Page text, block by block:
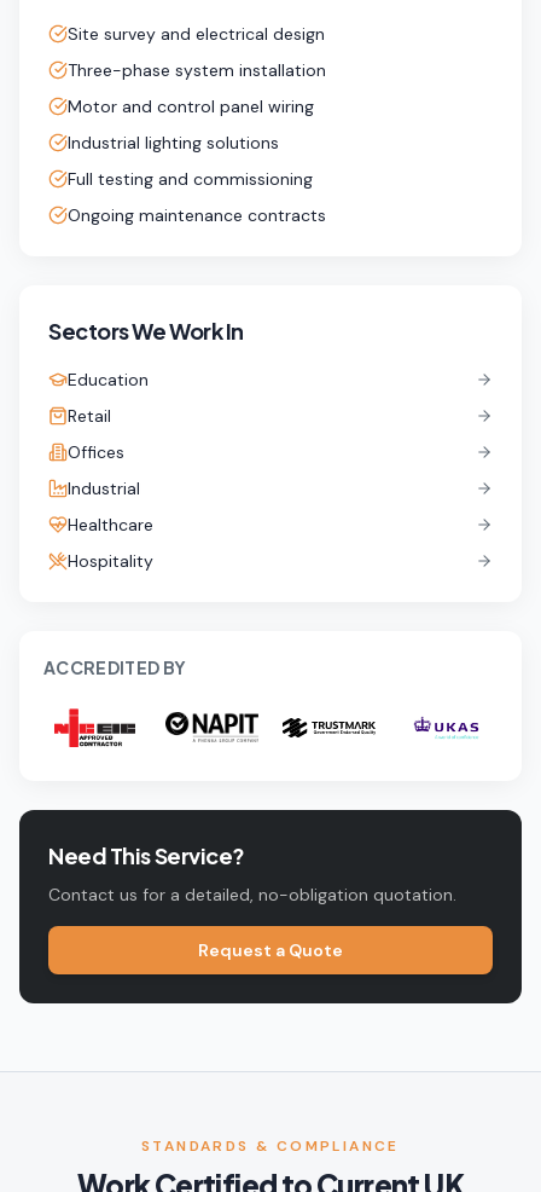
Site survey and electrical design
Three-phase system installation
Motor and control panel wiring
Industrial lighting solutions
Full testing and commissioning
Ongoing maintenance contracts
Sectors We Work In
Education
Retail
Offices
Industrial
Healthcare
Hospitality
ACCREDITED BY
Need This Service?
Contact us for a detailed, no-obligation quotation.
Request a Quote
STANDARDS & COMPLIANCE
Work Certified to Current UK